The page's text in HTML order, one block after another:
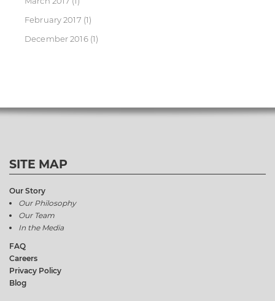
February 2017 (1)
December 2016(1)
SITE MAP
Our Story
Our Philosophy
Our Team
In the Media
FAQ
Careers
Privacy Policy
Blog